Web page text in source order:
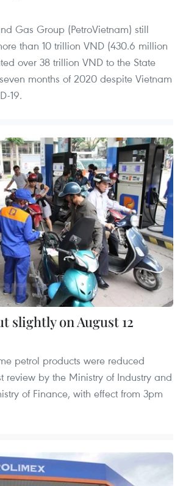
Gas Group (PetroVietnam) still
than 10 trillion VND (430.6 million
over 38 trillion VND to the State
months of 2020 despite Vietnam
19.
slightly on August 12
petrol products were reduced
review by the Ministry of Industry and
of Finance, with effect from 3pm